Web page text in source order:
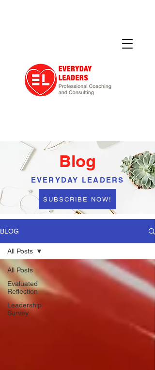
Blog
EVERYDAY LEADERS
SUBSCRIBE NOW!
BLOG
All Posts
Evaluated
Reflection
Leadership
Survey
All Posts